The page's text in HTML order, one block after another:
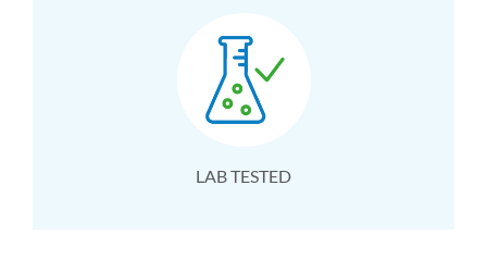
LAB TESTED